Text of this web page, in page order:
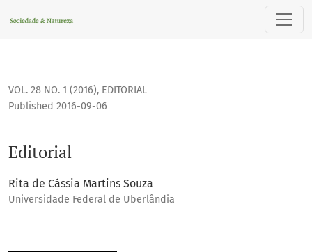
VOL. 28 NO. 1 (2016), EDITORIAL
Editorial
Published 2016-09-06
Rita de Cássia Martins Souza
Universidade Federal de Uberlândia